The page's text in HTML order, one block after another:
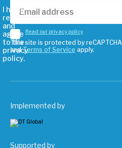
I have
read
and
agree
to the
privacy
policy.
Read our privacy policy
This site is protected by
andTerms of Service apply.
Implemented by
Supported by